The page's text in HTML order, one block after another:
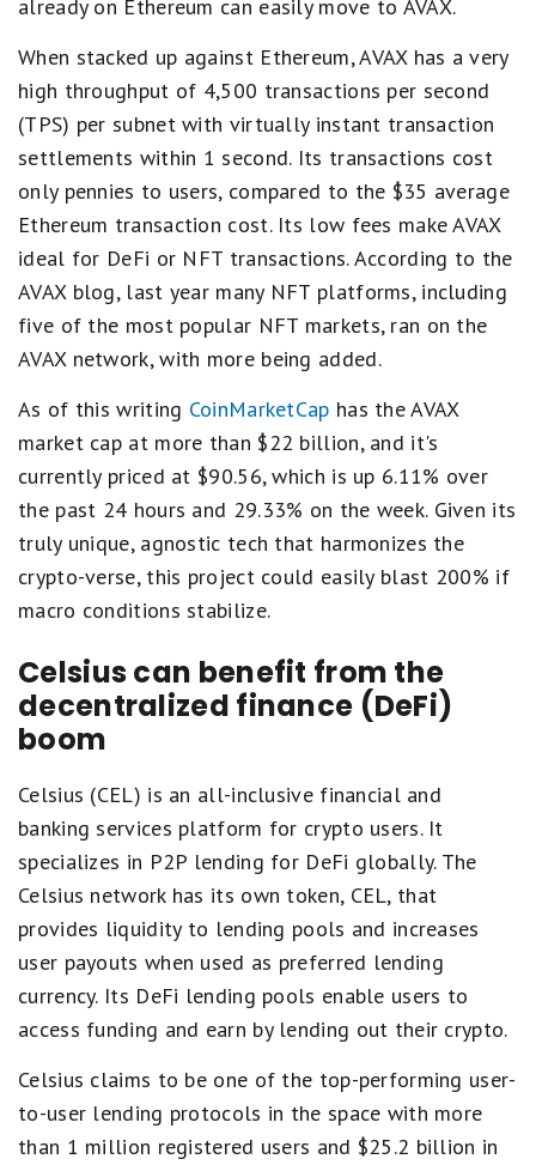
already on Ethereum can easily move to AVAX.
When stacked up against Ethereum, AVAX has a very
high throughput of 4,500 transactions per second
(TPS) per subnet with virtually instant transaction
settlements within 1 second. Its transactions cost
only pennies to users, compared to the $35 average
Ethereum transaction cost. Its low fees make AVAX
ideal for DeFi or NFT transactions. According to the
AVAX blog, last year many NFT platforms, including
five of the most popular NFT markets, ran on the
AVAX network, with more being added.
As of this writing CoinMarketCap has the AVAX
market cap at more than $22 billion, and it's
currently priced at $90.56, which is up 6.11% over
the past 24 hours and 29.33% on the week. Given its
truly unique, agnostic tech that harmonizes the
crypto-verse, this project could easily blast 200% if
macro conditions stabilize.
Celsius can benefit from the
decentralized finance (DeFi)
boom
Celsius (CEL) is an all-inclusive financial and
banking services platform for crypto users. It
specializes in P2P lending for DeFi globally. The
Celsius network has its own token, CEL, that
provides liquidity to lending pools and increases
user payouts when used as preferred lending
currency. Its DeFi lending pools enable users to
access funding and earn by lending out their crypto.
Celsius claims to be one of the top-performing user-
to-user lending protocols in the space with more
than 1 million registered users and $25.2 billion in